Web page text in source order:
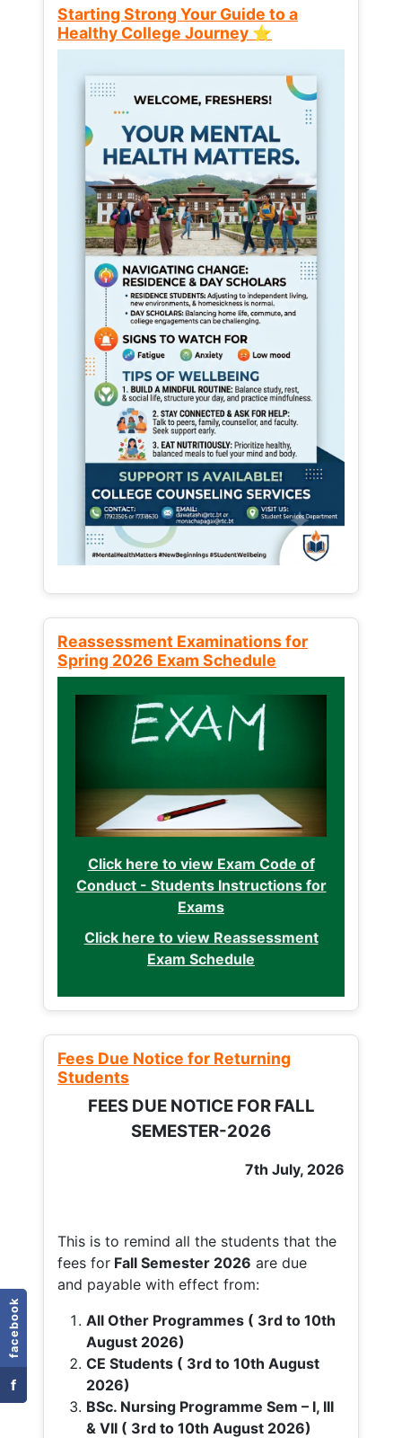
facebook
f
Starting Strong Your Guide to a
Healthy College Journey ⭐
Reassessment Examinations for
Spring 2026 Exam Schedule
Click here to view Exam Code of
Conduct - Students Instructions for
Exams
Click here to view Reassessment
Exam Schedule
Fees Due Notice for Returning
Students
FEES DUE NOTICE FOR FALL
SEMESTER-2026
7th July, 2026
This is to remind all the students that the
fees for Fall Semester 2026 are due
and payable with effect from:
All Other Programmes ( 3rd to 10th
August 2026)
CE Students ( 3rd to 10th August
2026)
BSc. Nursing Programme Sem – I, III
& VII ( 3rd to 10th August 2026)